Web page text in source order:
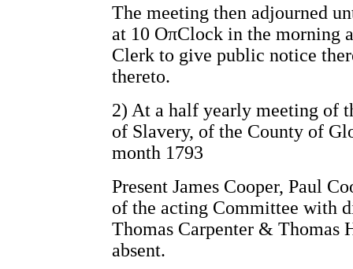
The meeting then adjourned
at 10 OπClock in the morning
Clerk to give public notice
thereto.
2) At a half yearly meeting of
of Slavery, of the County of
month 1793
Present James Cooper, Paul
of the acting Committee with
Thomas Carpenter & Thomas
absent.